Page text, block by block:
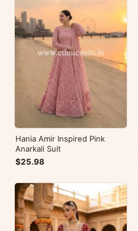
Hania Amir Inspired Pink
Anarkali Suit
$25.98